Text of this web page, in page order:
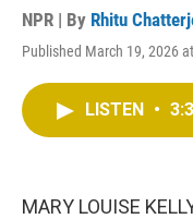
NPR | By Rhitu
Published March 19, 2026
LISTEN •
MARY LOUISE